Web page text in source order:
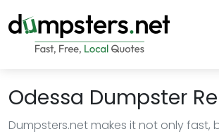
Odessa Dumpster
Dumpsters.net makes it not only fast,